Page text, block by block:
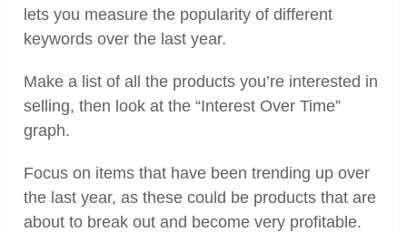
lets you measure the popularity of different
keywords over the last year.
Make a list of all the products you’re interested in
selling, then look at the “Interest Over Time”
graph.
Focus on items that have been trending up over
the last year, as these could be products that are
about to break out and become very profitable.